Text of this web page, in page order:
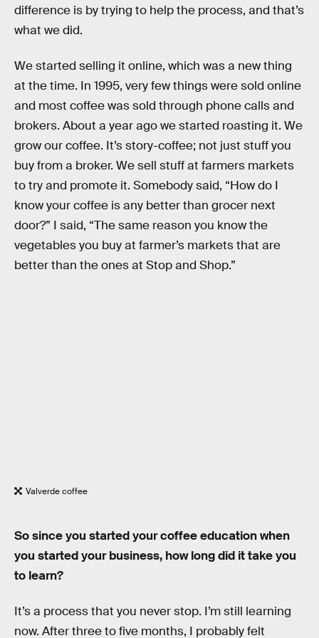
difference is by trying to help the process, and that’s
what we did.
We started selling it online, which was a new thing
at the time. In 1995, very few things were sold online
and most coffee was sold through phone calls and
brokers. About a year ago we started roasting it. We
grow our coffee. It’s story-coffee; not just stuff you
buy from a broker. We sell stuff at farmers markets
to try and promote it. Somebody said, “How do I
know your coffee is any better than grocer next
door?” I said, “The same reason you know the
vegetables you buy at farmer’s markets that are
better than the ones at Stop and Shop.”
Valverde coffee
So since you started your coffee education when
you started your business, how long did it take you
to learn?
It’s a process that you never stop. I’m still learning
now. After three to five months, I probably felt